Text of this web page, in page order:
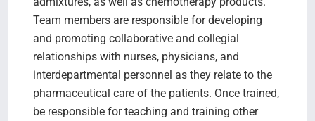
Team members are responsible for developing
and promoting collaborative and collegial
relationships with nurses, physicians, and
interdepartmental personnel as they relate to the
pharmaceutical care of the patients. Once trained,
be responsible for teaching and training other